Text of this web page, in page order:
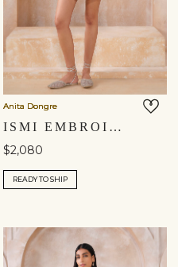
Anita Dongre
ISMI EMBROIDERED APPLIQUE DRESS - IVORY
$2,080
READY TO SHIP